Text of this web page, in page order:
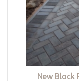
New Block